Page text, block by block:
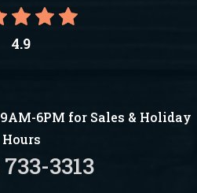
4.9
6PM for Sales & Holiday
Hours
3313